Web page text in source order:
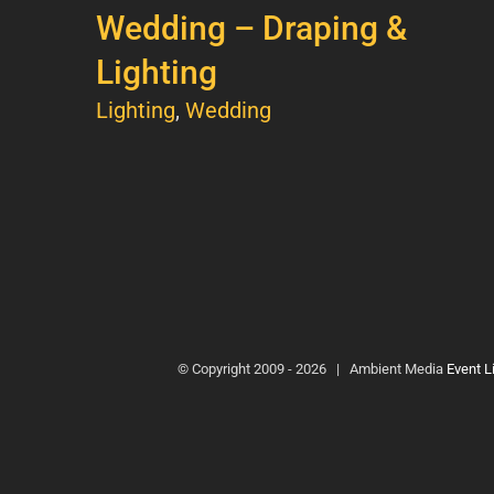
Wedding – Draping &
Lighting
Lighting, Wedding
© Copyright 2009 - 2026 | Ambient Media Event